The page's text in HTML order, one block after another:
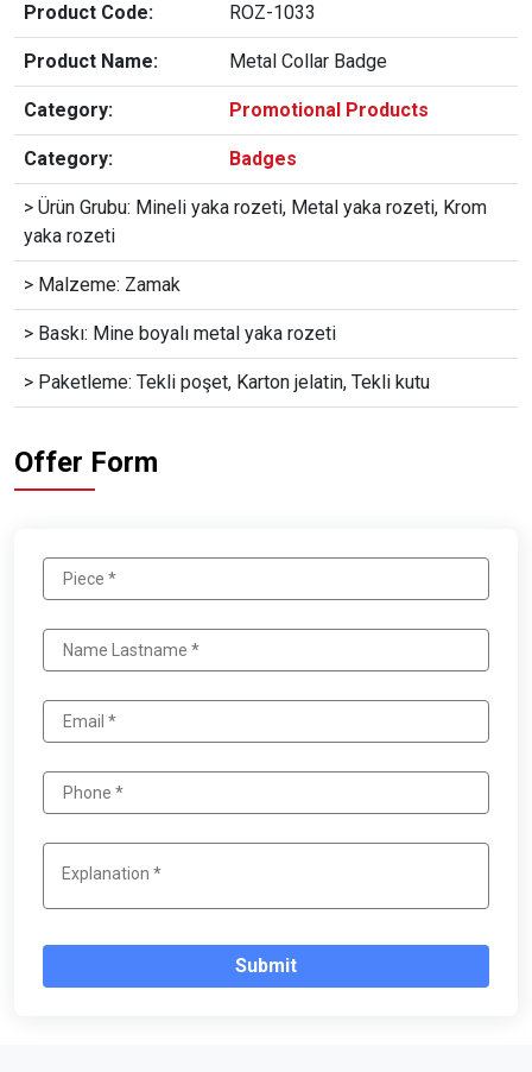
Product Code: ROZ-1033
Product Name: Metal Collar Badge
Category: Promotional Products
Category: Badges
> Ürün Grubu: Mineli yaka rozeti, Metal yaka rozeti, Krom
yaka rozeti
> Malzeme: Zamak
> Baskı: Mine boyalı metal yaka rozeti
> Paketleme: Tekli poşet, Karton jelatin, Tekli kutu
Offer Form
Submit